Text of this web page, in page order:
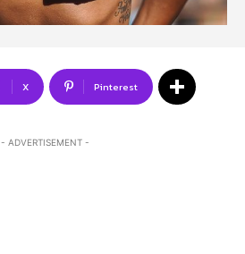
X Pinterest
- ADVERTISEMENT -